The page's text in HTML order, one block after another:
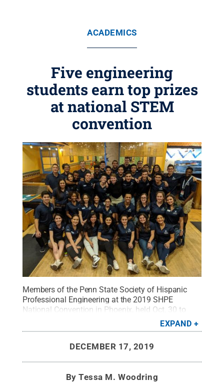
ACADEMICS
Five engineering
students earn top prizes
at national STEM
convention
Members of the Penn State Society of Hispanic
Professional Engineering at the 2019 SHPE
National Convention in Phoenix, held Oct. 30 to
provided by Helen Edson.All Rights
Reserved.
EXPAND
DECEMBER 17, 2019
ByTessa M. Woodring